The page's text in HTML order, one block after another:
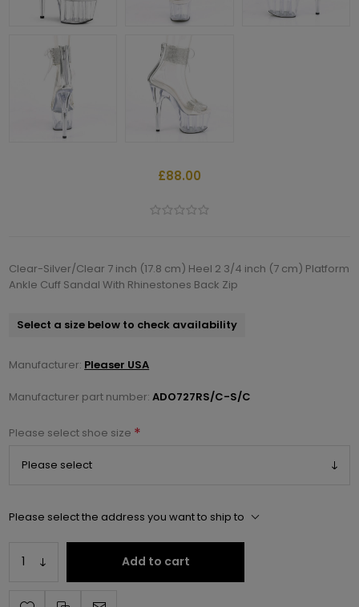
£88.00
Clear-Silver/Clear 7 inch (17.8 cm) Heel 2 3/4 inch (7 cm) Platform
Ankle Cuff Sandal With Rhinestones Back Zip
Select a size below to check availability
Manufacturer: Pleaser USA
Manufacturer part number: ADO727RS/C-S/C
Please select shoe size *
Please select the address you want to ship to
Add to cart